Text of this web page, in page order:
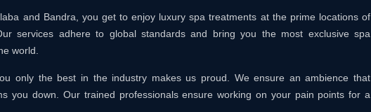
and Bandra, you get to enjoy luxury spa treatments at the prime locations of
services adhere to global standards and bring you the most exclusive spa
world.
only the best in the industry makes us proud. We ensure an ambience that
you down. Our trained professionals ensure working on your pain points for a